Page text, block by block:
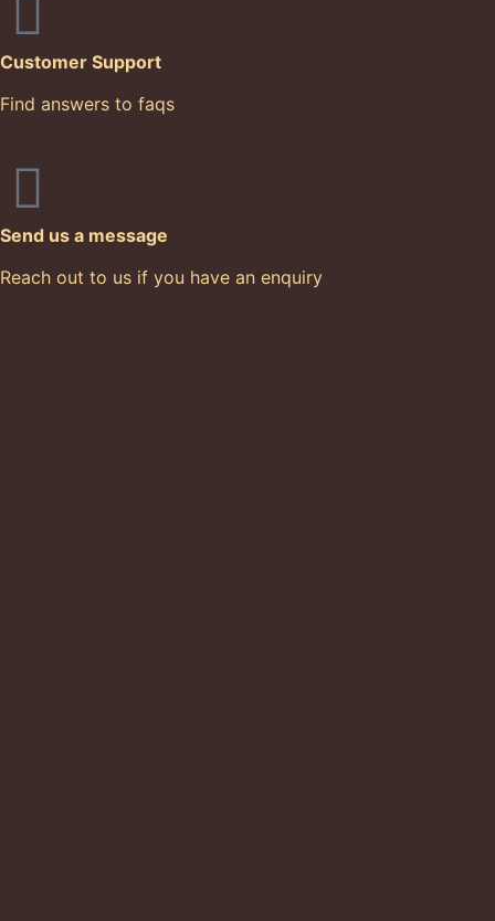
Customer Support
Find answers to faqs
Send us a message
Reach out to us if you have an enquiry